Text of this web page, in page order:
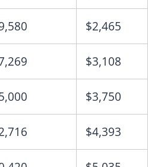
$2,465
$3,108
$3,750
$4,393